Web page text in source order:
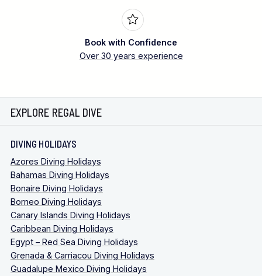
Book with Confidence
Over 30 years experience
EXPLORE REGAL DIVE
DIVING HOLIDAYS
Azores Diving Holidays
Bahamas Diving Holidays
Bonaire Diving Holidays
Borneo Diving Holidays
Canary Islands Diving Holidays
Caribbean Diving Holidays
Egypt – Red Sea Diving Holidays
Grenada & Carriacou Diving Holidays
Guadalupe Mexico Diving Holidays